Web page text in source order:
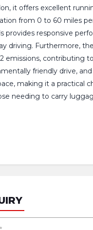
it offers excellent
from 0 to 60 miles
provides responsive
driving. Furthermore,
emissions, contributing
friendly drive,
making it a practical
needing to carry